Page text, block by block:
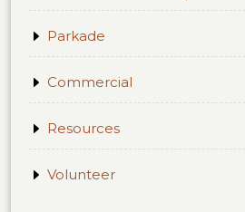
Parkade
Commercial
Resources
Volunteer